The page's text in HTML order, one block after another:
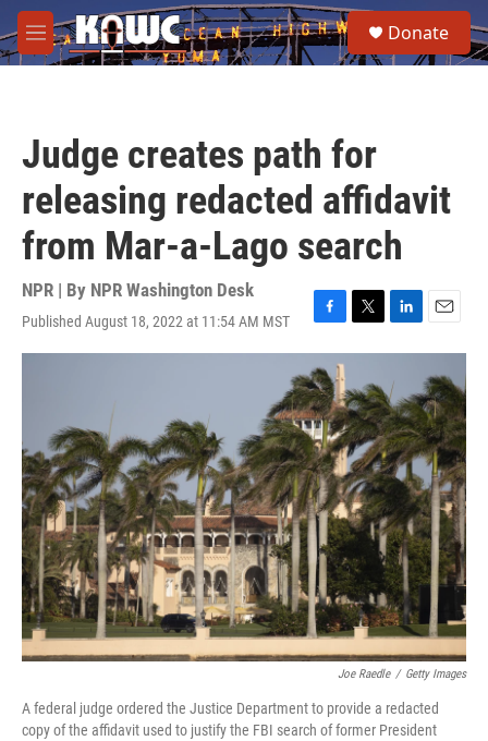
Skip to main content
M
e
e
a
Donate
Judge creates path for
releasing redacted affidavit
from Mar-a-Lago search
NPR | By NPR Washington Desk
Published August 18, 2022 at 11:54 AM MST
F
a
c
e
b
o
o
k
T
w
t
t
e
r
L
i
k
e
d
I
n
E
m
a
i
l
Joe Raedle / Getty Images
A federal judge ordered the Justice Department to provide a redacted
copy of the affidavit used to justify the FBI search of former President